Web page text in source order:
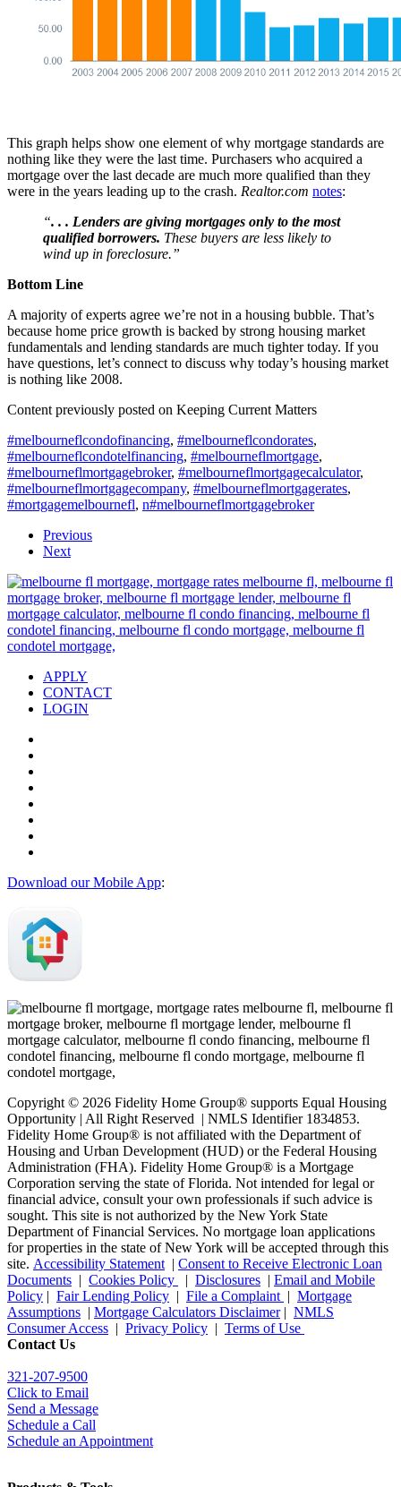
This graph helps show one element of why mortgage standards are
nothing like they were the last time. Purchasers who acquired a
mortgage over the last decade are much more qualified than they
were in the years leading up to the crash. Realtor.com notes:
“. . . Lenders are giving mortgages only to the most
qualified borrowers. These buyers are less likely to
wind up in foreclosure.”
Bottom Line
A majority of experts agree we’re not in a housing bubble. That’s
because home price growth is backed by strong housing market
fundamentals and lending standards are much tighter today. If you
have questions, let’s connect to discuss why today’s housing market
is nothing like 2008.
Content previously posted on Keeping Current Matters
#melbourneflcondofinancing, #melbourneflcondorates,
#melbourneflcondotelfinancing, #melbourneflmortgage,
#melbourneflmortgagebroker, #melbourneflmortgagecalculator,
#melbourneflmortgagecompany, #melbourneflmortgagerates,
#mortgagemelbournefl, n#melbourneflmortgagebroker
Previous
Next
APPLY
CONTACT
LOGIN
Download our Mobile App:
Copyright © 2026 Fidelity Home Group® supports Equal Housing
Opportunity | All Right Reserved | NMLS Identifier 1834853.
Fidelity Home Group® is not affiliated with the Department of
Housing and Urban Development (HUD) or the Federal Housing
Administration (FHA). Fidelity Home Group® is a Mortgage
Corporation serving the state of Florida. Not intended for legal or
financial advice, consult your own professionals if such advice is
sought. This site is not authorized by the New York State
Department of Financial Services. No mortgage loan applications
for properties in the state of New York will be accepted through this
site. Accessibility Statement| Consent to Receive Electronic Loan
Documents
Cookies Policy Disclosures
Email and Mobile
Policy
Fair Lending Policy File a Complaint
Mortgage
Assumptions
Mortgage Calculators Disclaimer| NMLS
Consumer Access
Privacy Policy
Terms of Use
Contact Us
321-207-9500
Click to Email
Send a Message
Schedule a Call
Schedule an Appointment